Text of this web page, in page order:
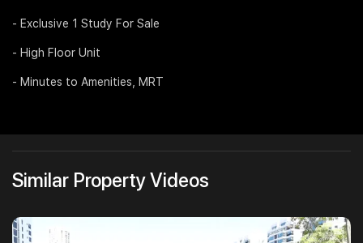
- Exclusive 1 Study For Sale
- High Floor Unit
- Minutes to Amenities, MRT
Similar Property Videos